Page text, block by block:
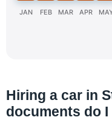
JAN FEB MAR APR
Hiring a car in
documents do I